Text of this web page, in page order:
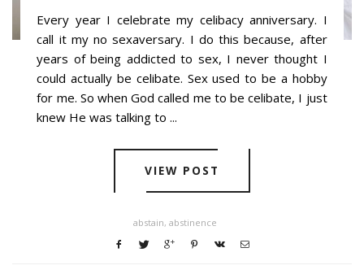
Every year I celebrate my celibacy anniversary. I
call it my no sexaversary. I do this because, after
years of being addicted to sex, I never thought I
could actually be celibate. Sex used to be a hobby
for me. So when God called me to be celibate, I just
knew He was talking to ...
VIEW POST
abstain,abstinence